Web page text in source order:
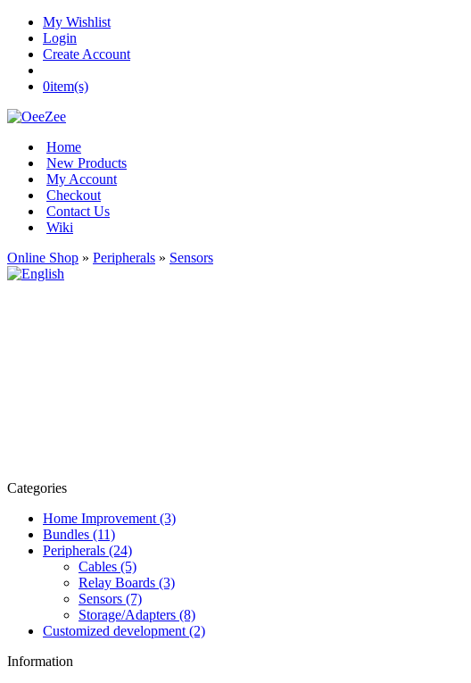
My Wishlist
Login
Create Account
0item(s)
Home
New Products
My Account
Checkout
Contact Us
Wiki
Online Shop » Peripherals » Sensors
Categories
Home Improvement (3)
Bundles (11)
Peripherals (24)
Cables (5)
Relay Boards (3)
Sensors (7)
Storage/Adapters (8)
Customized development (2)
Information